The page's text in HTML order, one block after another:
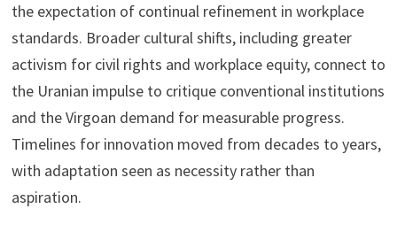
the expectation of continual refinement in workplace
standards. Broader cultural shifts, including greater
activism for civil rights and workplace equity, connect to
the Uranian impulse to critique conventional institutions
and the Virgoan demand for measurable progress.
Timelines for innovation moved from decades to years,
with adaptation seen as necessity rather than
aspiration.